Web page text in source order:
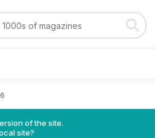
of the site.
site?